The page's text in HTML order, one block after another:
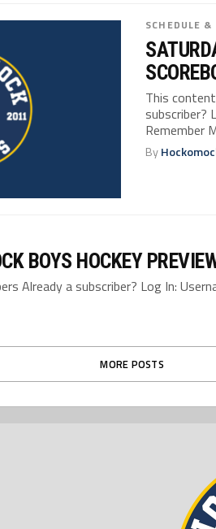
SCHEDULE &
This
subscriber?
By
BOYS HOCKEY
Already a subscriber? Log In:
MORE POSTS